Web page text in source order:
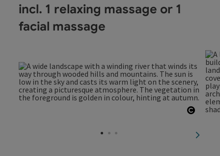
incl. 1 relaxing massage or 1
facial massage
next